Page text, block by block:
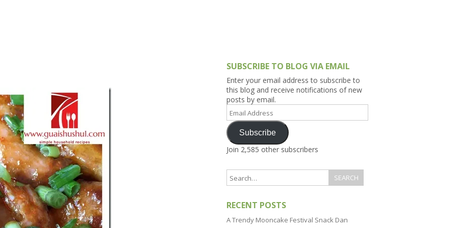
SUBSCRIBE TO BLOG VIA EMAIL
Enter your email address to subscribe to
this blog and receive notifications of new
posts by email.
Email
Address
Subscribe
Join 2,585 other subscribers
RECENT POSTS
A Trendy Mooncake Festival Snack Dan